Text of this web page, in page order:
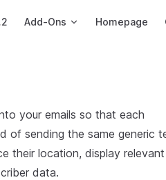
Add-Ons Homepage
your emails so that each
of sending the same generic
their location, display relevant
data.